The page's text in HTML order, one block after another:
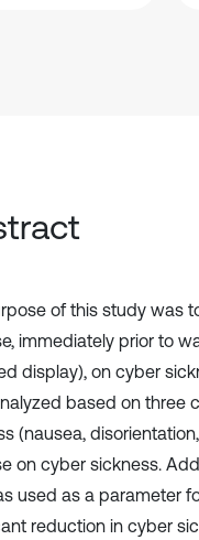
of this study was
immediately prior to
display), on cyber
based on three
(nausea,
on cyber sickness.
used as a parameter
reduction in cyber